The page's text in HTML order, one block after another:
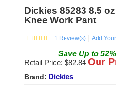
Dickies 85283 8.5
Knee Work Pant
1 Review(s) Add
Save Up to 52%
Retail Price: $82.84 Our
Brand: Dickies